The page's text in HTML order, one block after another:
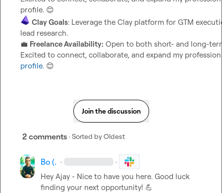
profile. 😊
Clay Goals: Leverage the Clay platform for GTM
💼 Freelance Availability: Open to both short- and long-
Excited to connect, collaborate, and expand my
profile. 😊
Join the discussion
2 comments · Sorted byOldest
Bo (. · ·
Hey Ajay - Nice to have you here. Good luck
finding your next opportunity! 💪